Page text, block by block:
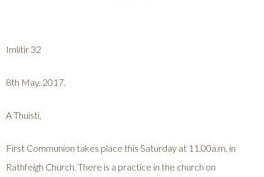
Imlitir 32
8th May, 2017.
A Thuisti,
First Communion takes place this Saturday at 11.00a.m. in
Rathfeigh Church. There is a practice in the church on